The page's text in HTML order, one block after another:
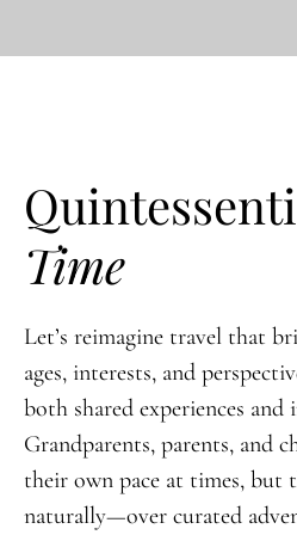
Time
Let’s reimagine travel that
ages, interests, and
both shared experiences
Grandparents, parents, and
their own pace at times, but
naturally—over curated